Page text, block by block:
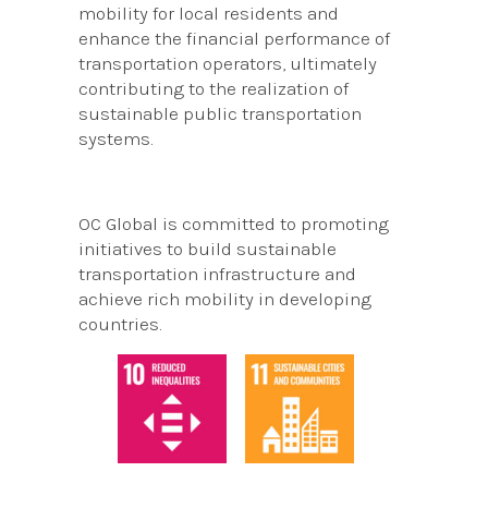
mobility for local residents and
enhance the financial performance of
transportation operators, ultimately
contributing to the realization of
sustainable public transportation
systems.
OC Global is committed to promoting
initiatives to build sustainable
transportation infrastructure and
achieve rich mobility in developing
countries.